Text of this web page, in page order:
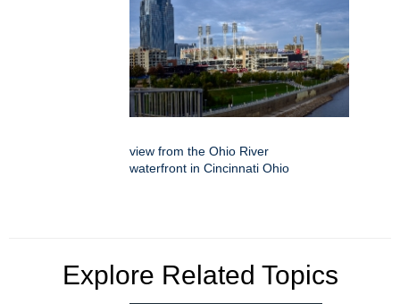
view from the Ohio River
waterfront in Cincinnati Ohio
Explore Related Topics